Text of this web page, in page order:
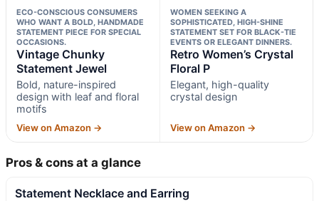
ECO-CONSCIOUS CONSUMERS
WHO WANT A BOLD, HANDMADE
STATEMENT PIECE FOR SPECIAL
OCCASIONS.
Vintage Chunky
Statement Jewel
Bold, nature-inspired
design with leaf and floral
motifs
View on Amazon →
WOMEN SEEKING A
SOPHISTICATED, HIGH-SHINE
STATEMENT SET FOR BLACK-TIE
EVENTS OR ELEGANT DINNERS.
Retro Women’s Crystal
Floral P
Elegant, high-quality
crystal design
View on Amazon →
Pros & cons at a glance
Statement Necklace and Earring